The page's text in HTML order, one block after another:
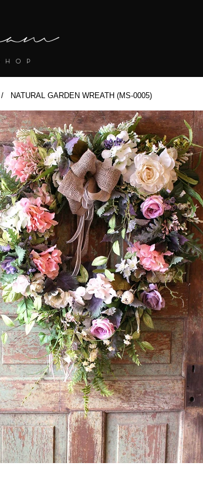
/ NATURAL GARDEN WREATH (MS-0005)